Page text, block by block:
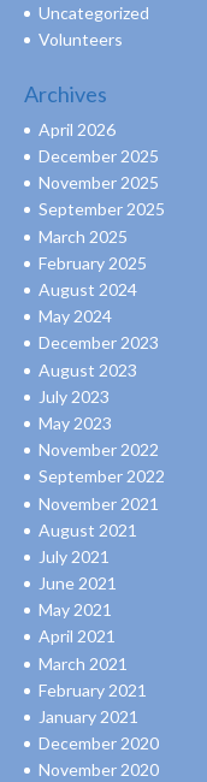
Uncategorized
Volunteers
Archives
April 2026
December 2025
November 2025
September 2025
March 2025
February 2025
August 2024
May 2024
December 2023
August 2023
July 2023
May 2023
November 2022
September 2022
November 2021
August 2021
July 2021
June 2021
May 2021
April 2021
March 2021
February 2021
January 2021
December 2020
November 2020